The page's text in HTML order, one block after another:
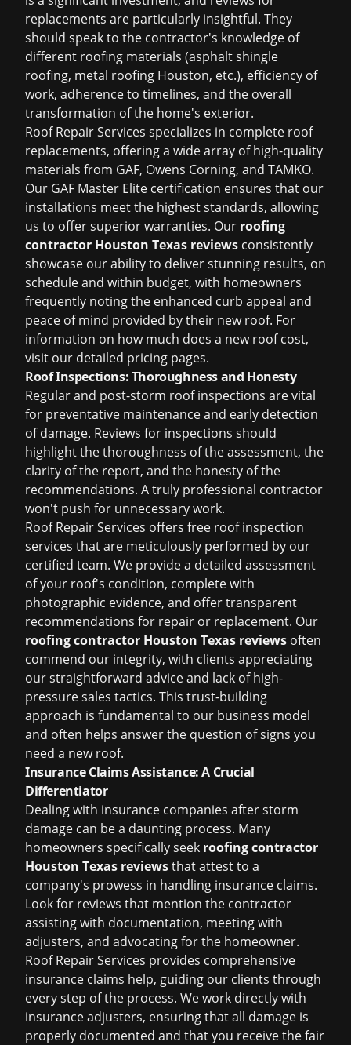
replacements are particularly insightful. They
should speak to the contractor's knowledge of
different roofing materials (asphalt shingle
roofing, metal roofing Houston, etc.), efficiency of
work, adherence to timelines, and the overall
transformation of the home's exterior.
Roof Repair Services specializes in complete roof
replacements, offering a wide array of high-quality
materials from GAF, Owens Corning, and TAMKO.
Our GAF Master Elite certification ensures that our
installations meet the highest standards, allowing
us to offer superior warranties. Our roofing
contractor Houston Texas reviews consistently
showcase our ability to deliver stunning results, on
schedule and within budget, with homeowners
frequently noting the enhanced curb appeal and
peace of mind provided by their new roof. For
information on how much does a new roof cost,
visit our detailed pricing pages.
Roof Inspections: Thoroughness and Honesty
Regular and post-storm roof inspections are vital
for preventative maintenance and early detection
of damage. Reviews for inspections should
highlight the thoroughness of the assessment, the
clarity of the report, and the honesty of the
recommendations. A truly professional contractor
won't push for unnecessary work.
Roof Repair Services offers free roof inspection
services that are meticulously performed by our
certified team. We provide a detailed assessment
of your roof's condition, complete with
photographic evidence, and offer transparent
recommendations for repair or replacement. Our
roofing contractor Houston Texas reviews often
commend our integrity, with clients appreciating
our straightforward advice and lack of high-
pressure sales tactics. This trust-building
approach is fundamental to our business model
and often helps answer the question ofsigns you
need a new roof.
Insurance Claims Assistance: A Crucial
Differentiator
Dealing with insurance companies after storm
damage can be a daunting process. Many
homeowners specifically seek roofing contractor
Houston Texas reviewsthat attest to a
company's prowess in handling insurance claims.
Look for reviews that mention the contractor
assisting with documentation, meeting with
adjusters, and advocating for the homeowner.
Roof Repair Services provides comprehensive
insurance claims help, guiding our clients through
every step of the process. We work directly with
insurance adjusters, ensuring that all damage is
properly documented and that you receive the fair